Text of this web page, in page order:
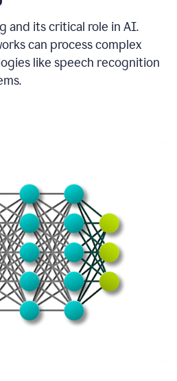
and its critical role in AI.
can process complex
like speech recognition